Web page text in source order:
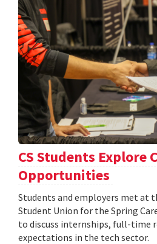
CS Students Explore
Opportunities
Students and employers met at
Student Union for the Spring
to discuss internships, full-time
expectations in the tech sector.